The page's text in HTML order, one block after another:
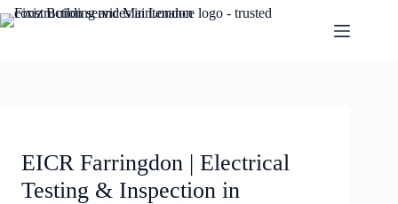
EICR Farringdon | Electrical
Testing & Inspection in